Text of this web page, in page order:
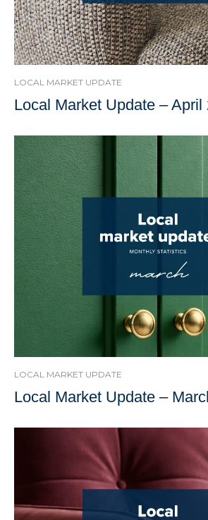
LOCAL MARKET UPDATE
Local Market Update – April
LOCAL MARKET UPDATE
Local Market Update –